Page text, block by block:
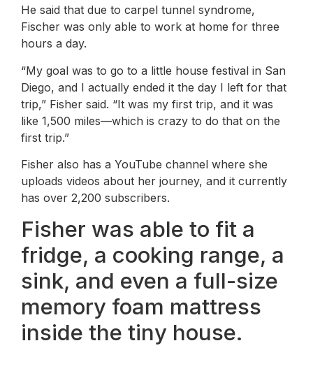
He said that due to carpel tunnel syndrome,
Fischer was only able to work at home for three
hours a day.
“My goal was to go to a little house festival in San
Diego, and I actually ended it the day I left for that
trip,” Fisher said. “It was my first trip, and it was
like 1,500 miles—which is crazy to do that on the
first trip.”
Fisher also has a YouTube channel where she
uploads videos about her journey, and it currently
has over 2,200 subscribers.
Fisher was able to fit a
fridge, a cooking range, a
sink, and even a full-size
memory foam mattress
inside the tiny house.